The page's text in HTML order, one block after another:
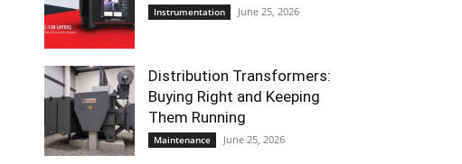
Instrumentation June 25, 2026
Distribution Transformers:
Buying Right and Keeping
Them Running
Maintenance June 25, 2026